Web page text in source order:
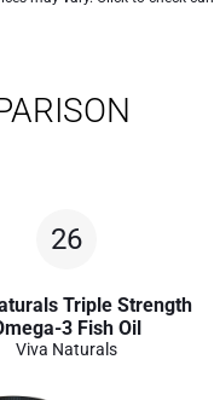
26
Triple Strength
3 Fish Oil
Viva Naturals